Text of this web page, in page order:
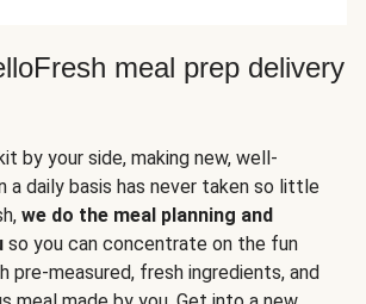
meal prep delivery
by your side, making new, well-
a daily basis has never taken so little
we do the meal planning and
so you can concentrate on the fun
pre-measured, fresh ingredients, and